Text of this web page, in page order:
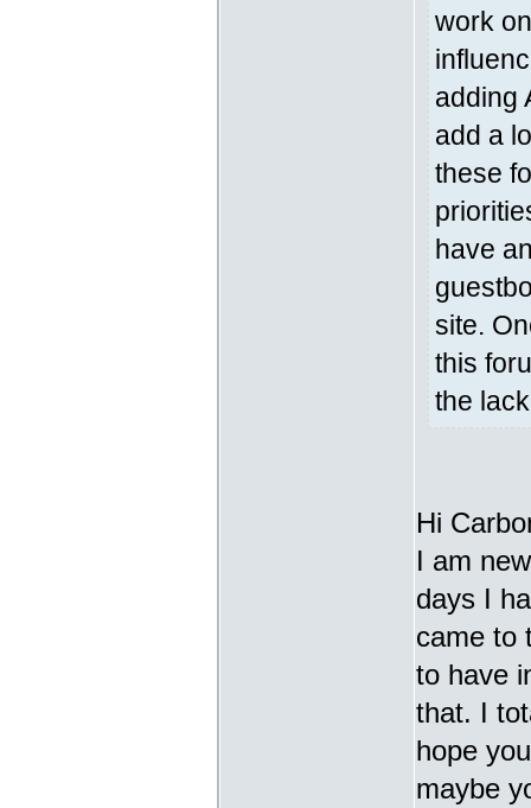
work
adding
add a
these
have
site.
this
the
Hi
I am
days I
came to
to have
that. I
hope
maybe